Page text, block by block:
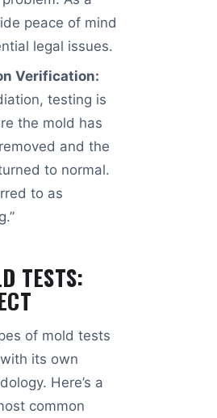
peace of mind
legal issues.
Verification:
testing is
the mold has
and the
to normal.
to as
TESTS:
of mold tests
its own
Here’s a
common